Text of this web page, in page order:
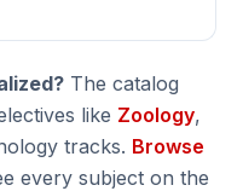
The catalog
like Zoology,
tracks. Browse
every subject on the